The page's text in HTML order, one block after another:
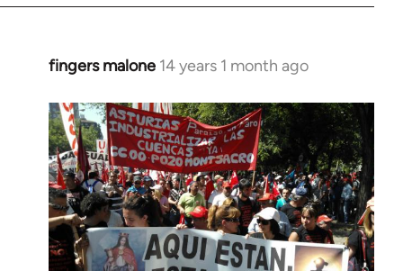
fingers malone 14 years 1 month ago
In
to
Welcome
by
libcom.org